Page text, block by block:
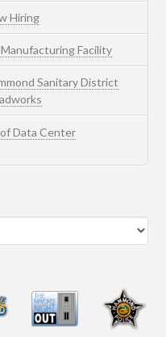
Hiring
Facility
Sanitary District
Data Center